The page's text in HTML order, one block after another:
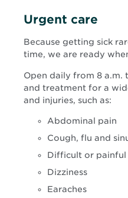
Urgent care
Because getting sick
time, we are ready
Open daily from 8 a.m.
and treatment for a
and injuries, such as:
Abdominal pain
Cough, flu and
Difficult or painful
Dizziness
Earaches